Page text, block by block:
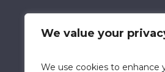
We value your
We use cookies to enhance